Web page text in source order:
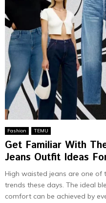
Fashion TEMU
Get Familiar With
Jeans Outfit Ideas
High waisted jeans are one of
trends these days. The ideal
comfort can be achieved by